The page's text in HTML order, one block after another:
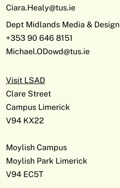
Ciara.Healy@tus.ie
Dept Midlands Media & Design
+353 90 646 8151
Michael.ODowd@tus.ie
Visit LSAD
Clare Street
Campus Limerick
V94 KX22
Moylish Campus
Moylish Park Limerick
V94 EC5T